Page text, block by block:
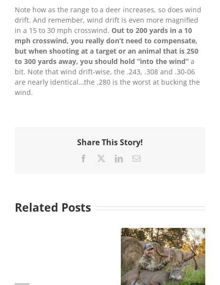
Note how as the range to a deer increases, so does wind
drift. And remember, wind drift is even more magnified
in a 15 to 30 mph crosswind. Out to 200 yards in a 10
mph crosswind, you really don’t need to compensate,
but when shooting at a target or an animal that is 250
to 300 yards away, you should hold “into the wind” a
bit. Note that wind drift-wise, the .243, .308 and .30-06
are nearly identical…the .280 is the worst at bucking the
wind.
Share This Story!
Facebook LinkedInEmail
Related Posts